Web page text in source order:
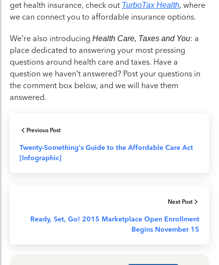
get health insurance, check out TurboTax Health, where
we can connect you to affordable insurance options.
We’re also introducing Health Care, Taxes and You: a
place dedicated to answering your most pressing
questions around health care and taxes. Have a
question we haven’t answered? Post your questions in
the comment box below, and we will have them
answered.
Previous Post
Twenty-Something’s Guide to the Affordable Care Act
[Infographic]
Next Post
Ready, Set, Go! 2015 Marketplace Open Enrollment
Begins November 15